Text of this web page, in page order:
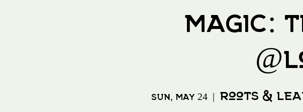
Magic:
Sun, May 24
  |
Roots &